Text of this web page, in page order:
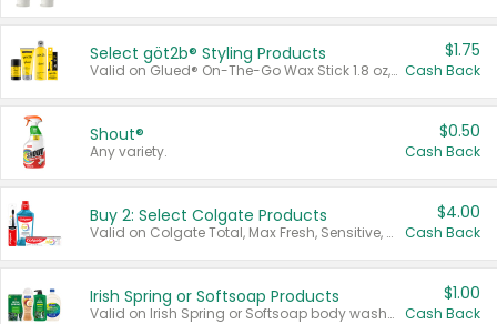
Select göt2b® Styling Products
Valid on Glued® On-The-Go Wax Stick 1.8 oz, Blasting Freeze Spray® Extra Strong Rigid Hold for Spiked Styles 12 oz, Styling Spiking Glue Water-Resistant Bold Screaming Hold Spikes 6 oz, 2-in-1 Brow Gel & Edge Control Strong Hold Eyebrow & Hair Mascara 0.54 oz.
$1.75
Cash Back
Shout®
Any variety.
$0.50
Cash Back
Buy 2: Select Colgate Products
Valid on Colgate Total, Max Fresh, Sensitive, Optic White Advanced, Stain Fighter, Purple or Charcoal toothpastes 3 oz or larger, Colgate 360°, Total, Gum Health, Expert or Optic White toothbrushes , mouthwashes or mouth rinses 16 oz or larger. Excludes 3 pack toothpastes. Items must appear on the same receipt.
$4.00
Cash Back
Irish Spring or Softsoap Products
Valid on Irish Spring or Softsoap body washes 20 oz or larger, Irish Spring bar soap multi-packs 6 ct or larger, or Softsoap liquid hand soap refills 50 oz.
$1.00
Cash Back